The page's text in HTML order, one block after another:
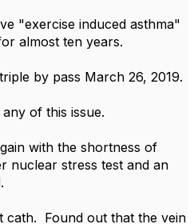
"exercise induced asthma"
almost ten years.
by pass March 26, 2019.
of this issue.
with the shortness of
nuclear stress test and an
cath. Found out that the vein